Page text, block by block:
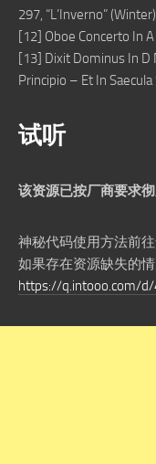
297, “L’Inverno”
[12] Oboe Concerto In
[13] Dixit Dominus In D
Principio – Et In
试听
该资源已按厂商要求
神秘代码使用方法前
如果存在资源缺失的
https://q.intooo.com/